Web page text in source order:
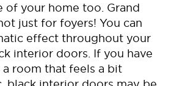
of your home too. Grand
just for foyers! You can
effect throughout your
interior doors. If you have
room that feels a bit